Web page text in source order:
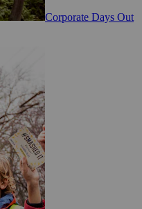
Corporate Days Out